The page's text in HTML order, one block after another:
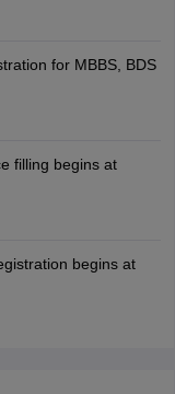
for MBBS, BDS
filling begins at
begins at